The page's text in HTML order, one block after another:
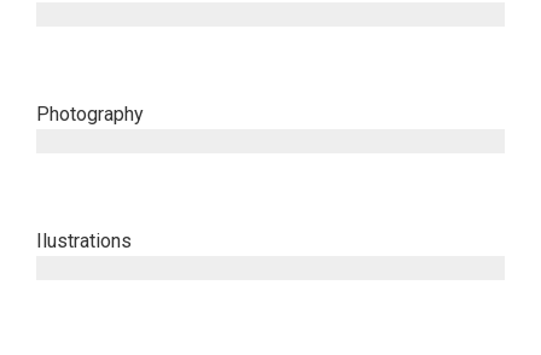
Photography
Ilustrations